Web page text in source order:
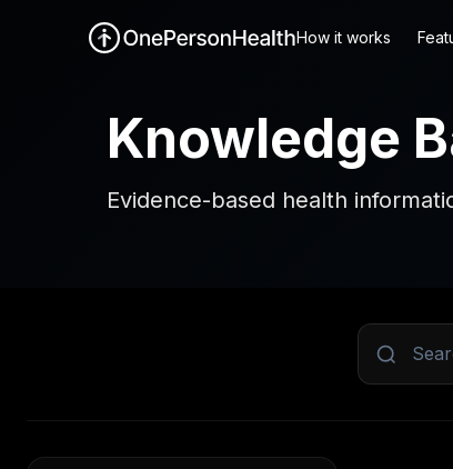
How it works
Knowledge
Evidence-based health